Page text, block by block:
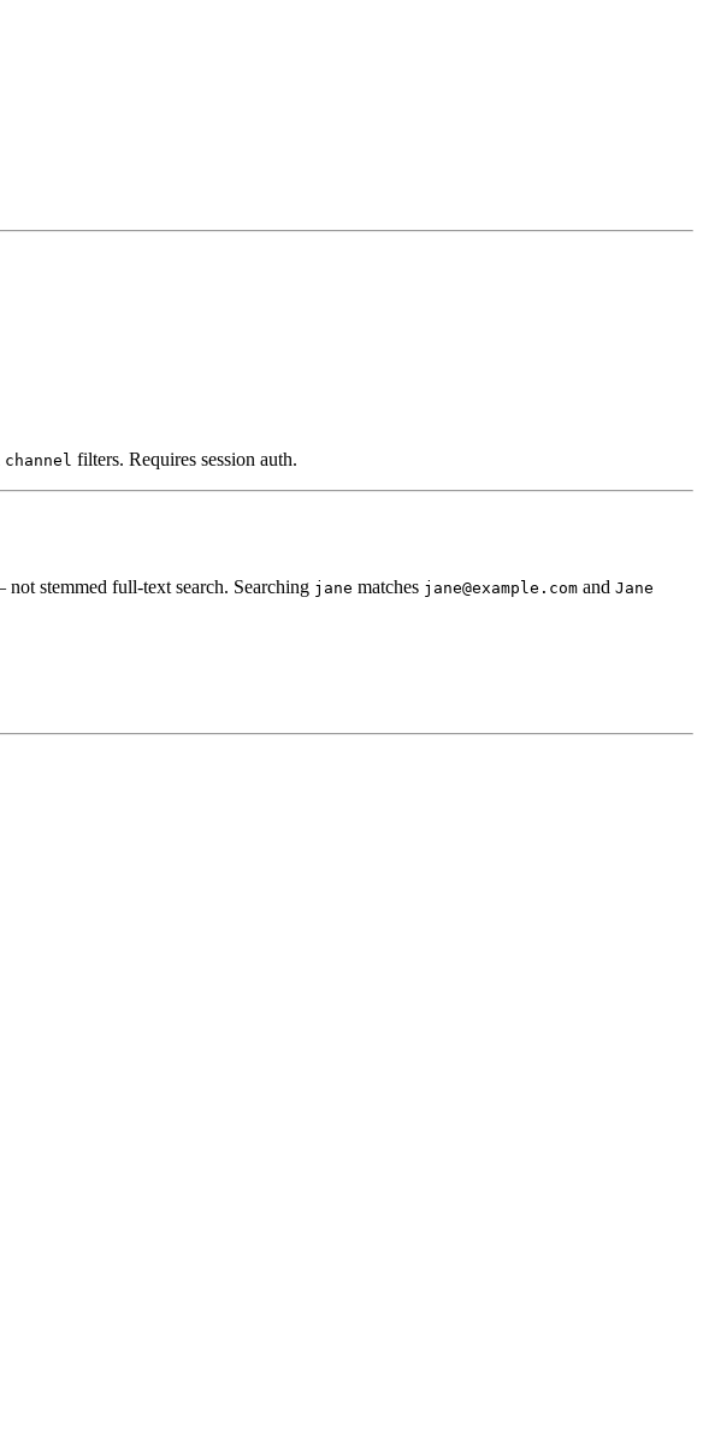
channel filters. Requires session auth.
stemmed full-text search. Searching jane matches jane@example.com and Jane